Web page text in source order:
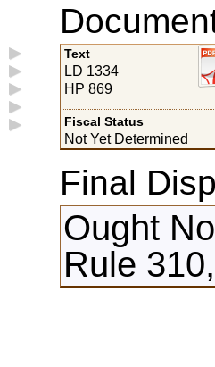
Text
LD 1334
HP 869
Fiscal Status
Not Yet Determined
Final
Ought
Rule